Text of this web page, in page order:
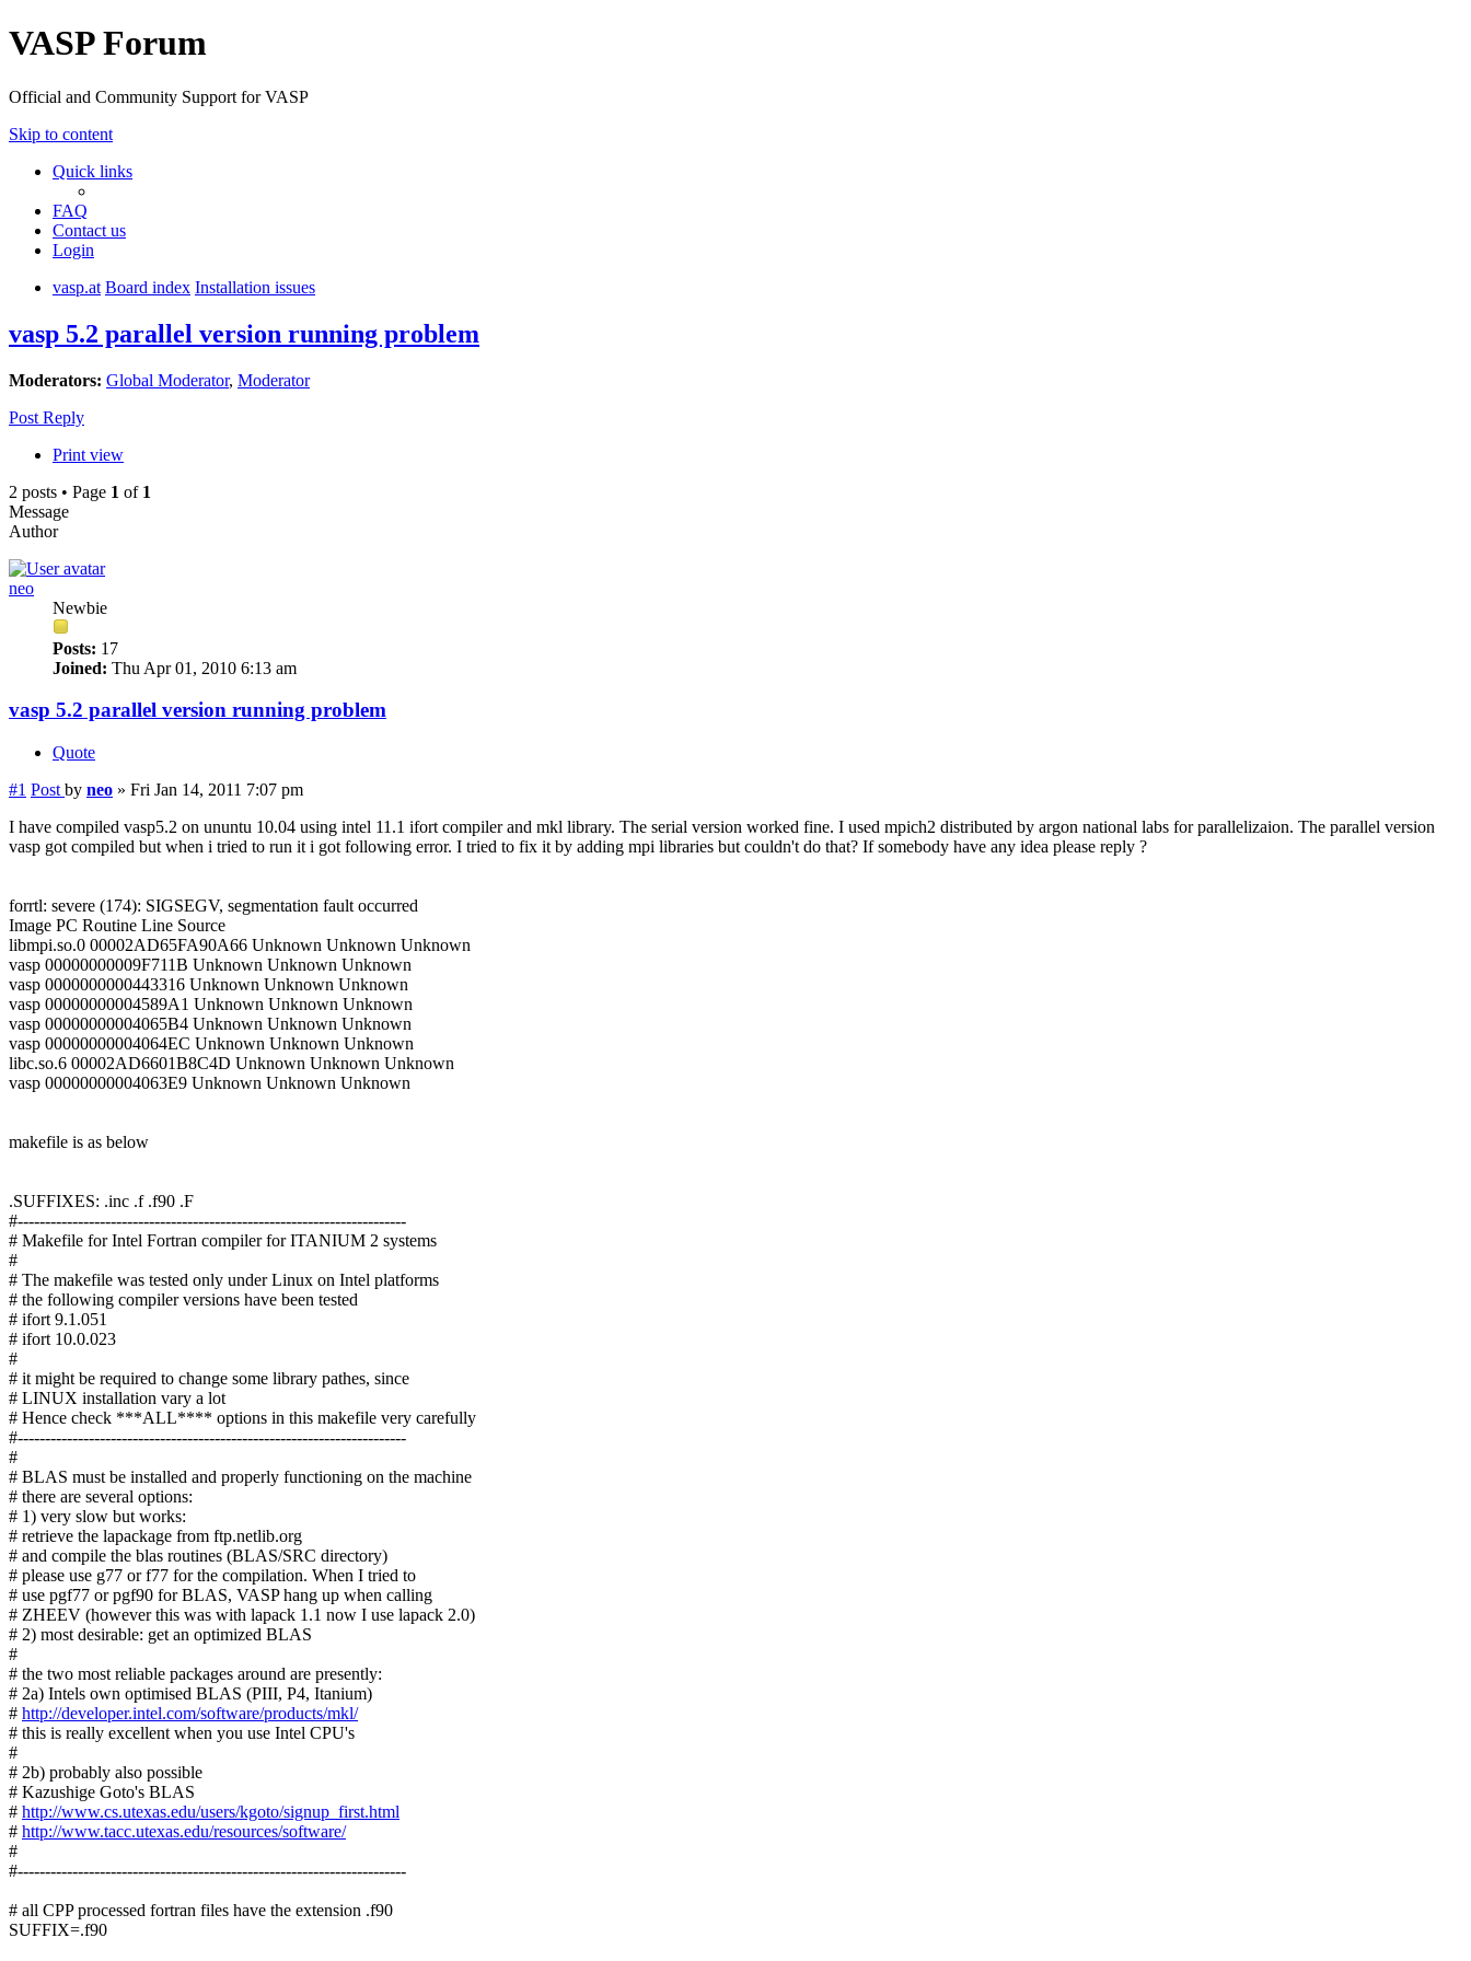
VASP Forum
Official and Community Support for VASP
Skip to content
Quick links
FAQ
Contact us
Login
vasp.at Board index Installation issues
vasp 5.2 parallel version running problem
Moderators: Global Moderator, Moderator
Post Reply
Print view
2 posts • Page 1 of 1
Message
Author
neo
Newbie
Posts: 17
Joined: Thu Apr 01, 2010 6:13 am
vasp 5.2 parallel version running problem
Quote
#1 Post by neo » Fri Jan 14, 2011 7:07 pm
I have compiled vasp5.2 on ununtu 10.04 using intel 11.1 ifort compiler and mkl library. The serial version worked fine. I used mpich2 distributed by argon national labs for parallelizaion. The parallel version
vasp got compiled but when i tried to run it i got following error. I tried to fix it by adding mpi libraries but couldn't do that? If somebody have any idea please reply ?
forrtl: severe (174): SIGSEGV, segmentation fault occurred
Image PC Routine Line Source
libmpi.so.0 00002AD65FA90A66 Unknown Unknown Unknown
vasp 00000000009F711B Unknown Unknown Unknown
vasp 0000000000443316 Unknown Unknown Unknown
vasp 00000000004589A1 Unknown Unknown Unknown
vasp 00000000004065B4 Unknown Unknown Unknown
vasp 00000000004064EC Unknown Unknown Unknown
libc.so.6 00002AD6601B8C4D Unknown Unknown Unknown
vasp 00000000004063E9 Unknown Unknown Unknown
makefile is as below
.SUFFIXES: .inc .f .f90 .F
#-----------------------------------------------------------------------
# Makefile for Intel Fortran compiler for ITANIUM 2 systems
#
# The makefile was tested only under Linux on Intel platforms
# the following compiler versions have been tested
# ifort 9.1.051
# ifort 10.0.023
#
# it might be required to change some library pathes, since
# LINUX installation vary a lot
# Hence check ***ALL**** options in this makefile very carefully
#-----------------------------------------------------------------------
#
# BLAS must be installed and properly functioning on the machine
# there are several options:
# 1) very slow but works:
# retrieve the lapackage from ftp.netlib.org
# and compile the blas routines (BLAS/SRC directory)
# please use g77 or f77 for the compilation. When I tried to
# use pgf77 or pgf90 for BLAS, VASP hang up when calling
# ZHEEV (however this was with lapack 1.1 now I use lapack 2.0)
# 2) most desirable: get an optimized BLAS
#
# the two most reliable packages around are presently:
# 2a) Intels own optimised BLAS (PIII, P4, Itanium)
# http://developer.intel.com/software/products/mkl/
# this is really excellent when you use Intel CPU's
#
# 2b) probably also possible
# Kazushige Goto's BLAS
# http://www.cs.utexas.edu/users/kgoto/signup_first.html
# http://www.tacc.utexas.edu/resources/software/
#
#-----------------------------------------------------------------------
# all CPP processed fortran files have the extension .f90
SUFFIX=.f90